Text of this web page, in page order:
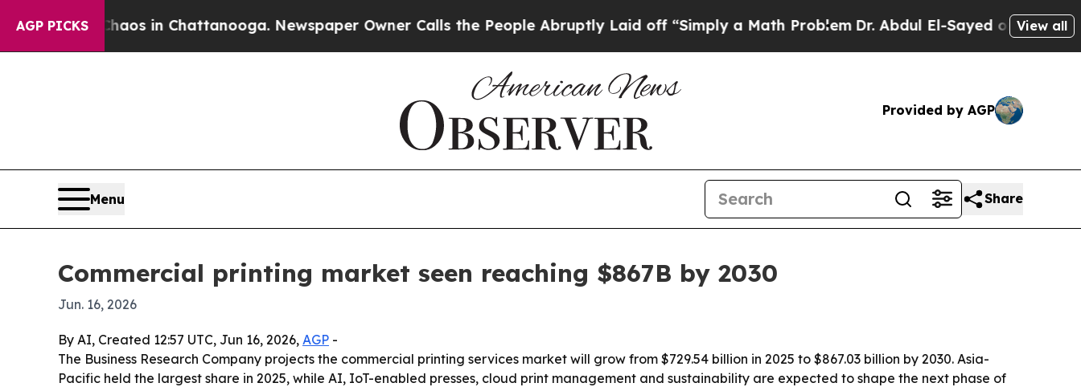
AGP PICKS
Chaos in Chattanooga. Newspaper Owner Calls the People Abruptly Laid off “Simply a Math ProblemDr. Abdul El-Sayed on HistoricView all
Provided by AGP
Menu Share
Commercial printing market seen reaching $867B by 2030
Jun. 16, 2026
By AI, Created 12:57 UTC, Jun 16, 2026, AGP -
The Business Research Company projects the commercial printing services market will grow from $729.54 billion in 2025 to $867.03 billion by 2030. Asia-
Pacific held the largest share in 2025, while AI, IoT-enabled presses, cloud print management and sustainability are expected to shape the next phase of